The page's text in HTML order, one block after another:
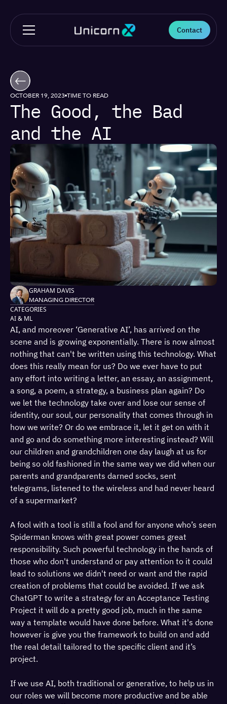
Contact
OCTOBER 19, 2023 TIME TO READ
The Good, the Bad
and the AI
GRAHAM DAVIS
MANAGING DIRECTOR
CATEGORIES
AI & ML
AI, and moreover ‘Generative AI’, has arrived on the
scene and is growing exponentially. There is now almost
nothing that can't be written using this technology. What
does this really mean for us? Do we ever have to put
any effort into writing a letter, an essay, an assignment,
a song, a poem, a strategy, a business plan again? Do
we let the technology take over and lose our sense of
identity, our soul, our personality that comes through in
how we write? Or do we embrace it, let it get on with it
and go and do something more interesting instead? Will
our children and grandchildren one day laugh at us for
being so old fashioned in the same way we did when our
parents and grandparents darned socks, sent
telegrams, listened to the wireless and had never heard
of a supermarket?
A fool with a tool is still a fool and for anyone who’s seen
Spiderman knows with great power comes great
responsibility. Such powerful technology in the hands of
those who don't understand or pay attention to it could
lead to solutions we didn't need or want and the rapid
creation of problems that could be avoided. If we ask
ChatGPT to write a strategy for an Acceptance Testing
Project it will do a pretty good job, much in the same
way a template would have done before. What it's done
however is give you the framework to build on and add
the real detail tailored to the specific client and it’s
project.
If we use AI, both traditional or generative, to help us in
our roles we will become more productive and be able